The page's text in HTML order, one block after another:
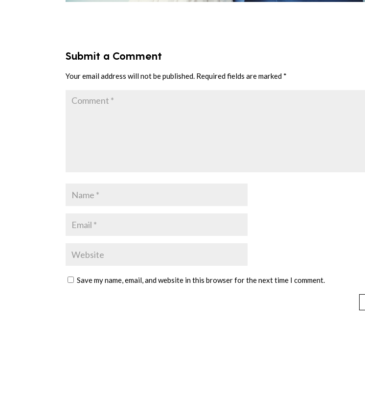
Submit a Comment
Your email address will not be published. Required fields are marked *
Save my name, email, and website in this browser for the next time I comment.